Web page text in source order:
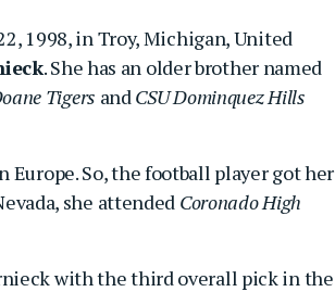
1998, in Troy, Michigan, United
. She has an older brother named
Tigers andCSU Dominquez Hills
Europe. So, the football player got her
she attended Coronado High
with the third overall pick in the